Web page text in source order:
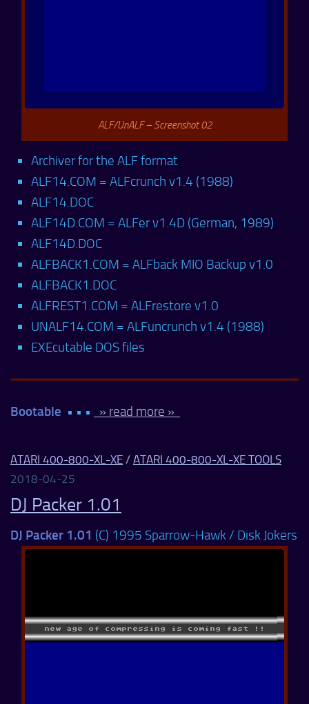
ALF/UnALF – Screenshot 02
Archiver for the ALF format
ALF14.COM = ALFcrunch v1.4 (1988)
ALF14.DOC
ALF14D.COM = ALFer v1.4D (German, 1989)
ALF14D.DOC
ALFBACK1.COM = ALFback MIO Backup v1.0
ALFBACK1.DOC
ALFREST1.COM = ALFrestore v1.0
UNALF14.COM = ALFuncrunch v1.4 (1988)
EXEcutable DOS files
Bootable • • • » read more »
ATARI 400-800-XL-XE / ATARI 400-800-XL-XE TOOLS
2018-04-25
DJ Packer 1.01
DJ Packer 1.01 (C) 1995 Sparrow-Hawk / Disk Jokers